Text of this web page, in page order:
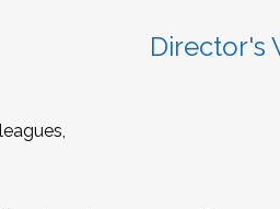
Director's